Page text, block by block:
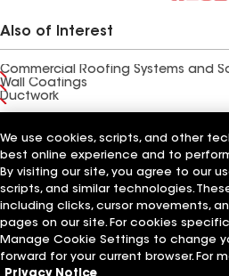
Also of Interest
Commercial Roofing Systems and
Wall Coatings
Ductwork
Terms of UseContractor Terms Privacy
Supplier Code of ConductEthics Hotline
Manage Cookie Settings
©2026 GAF Materials LLC
We use cookies, scripts, and other
best online experience and to
By visiting our site, you agree to our
scripts, and similar technologies.
including clicks, cursor movements,
pages on our site. For cookies
Manage Cookie Settings to change
forward for your current browser. For